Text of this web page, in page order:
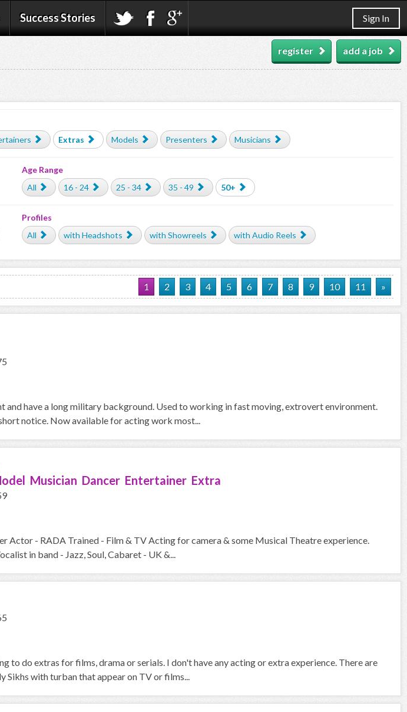
Success Stories Sign In
add a job
register
Extras Models Presenters Musicians
Age Range
All
16 - 24 25 - 34 35 - 49 50+
Profiles
All
with Headshots with Showreels with Audio Reels
1 2 3 4 5 6 7 8 9 10 11 »
and have a long military background. Used to working in fast moving, extrovert environment.
notice. Now available for acting work most...
Musician Dancer Entertainer Extra
Actor - RADA Trained - Film & TV Acting for camera & some Musical Theatre experience.
in band - Jazz, Soul, Cabaret - UK &...
to do extras for films, drama or serials. I don't have any acting or extra experience. There are
Sikhs with turban that appear on TV or films...